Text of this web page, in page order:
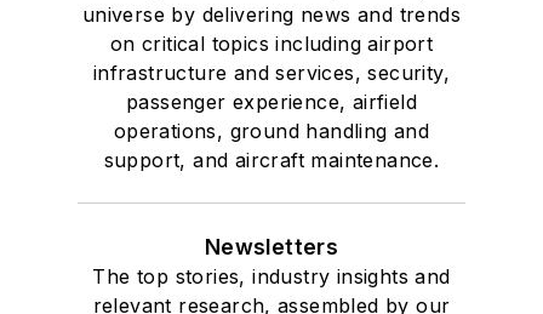
universe by delivering news and trends
on critical topics including airport
infrastructure and services, security,
passenger experience, airfield
operations, ground handling and
support, and aircraft maintenance.
Newsletters
The top stories, industry insights and
relevant research, assembled by our